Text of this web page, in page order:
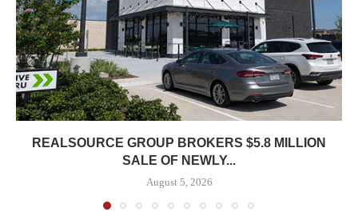
REALSOURCE GROUP BROKERS $5.8 MILLION
SALE OF NEWLY...
August 5, 2026